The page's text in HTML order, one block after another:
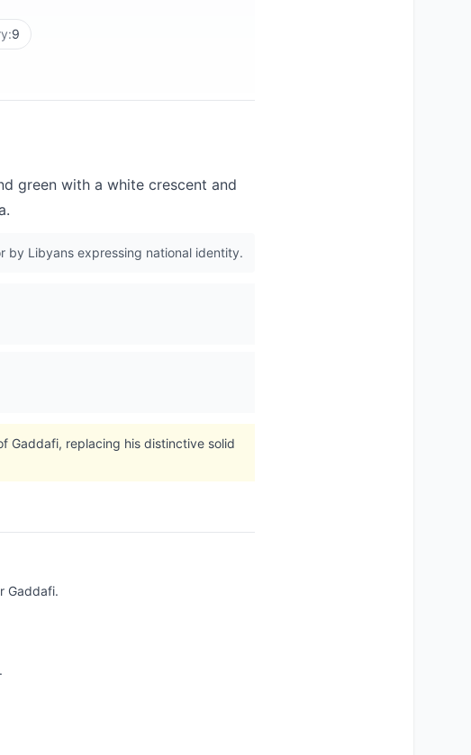
9
green with a white crescent and
by Libyans expressing national identity.
Gaddafi, replacing his distinctive solid
Gaddafi.